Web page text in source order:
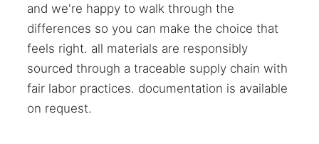
and we're happy to walk through the
differences so you can make the choice that
feels right. all materials are responsibly
sourced through a traceable supply chain with
fair labor practices. documentation is available
on request.